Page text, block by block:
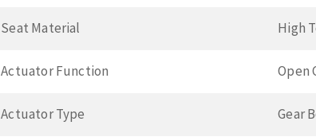
Seat Material High
Actuator Function Open
Actuator Type Gear